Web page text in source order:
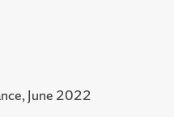
June 2022